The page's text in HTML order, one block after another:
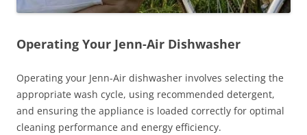
Operating Your Jenn-Air Dishwasher
Operating your Jenn-Air dishwasher involves selecting the
appropriate wash cycle, using recommended detergent,
and ensuring the appliance is loaded correctly for optimal
cleaning performance and energy efficiency.